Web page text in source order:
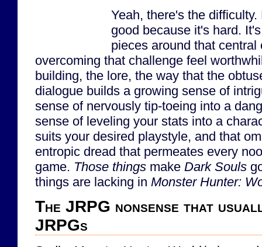
Yeah, there's the
good because it's hard.
pieces around that central
overcoming that challenge feel
building, the lore, the way that the
dialogue builds a growing sense of
sense of nervously tip-toeing into a
sense of leveling your stats into a
suits your desired playstyle, and that
entropic dread that permeates every
game. Those things make Dark Souls
things are lacking in Monster Hunter:
The JRPG nonsense that
JRPGs